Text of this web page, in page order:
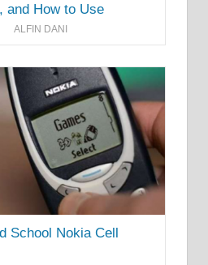
and How to Use
ALFIN DANI
School Nokia Cell